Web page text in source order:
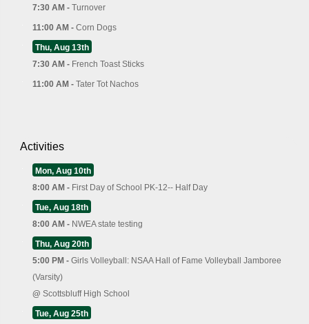
7:30 AM - Turnover
11:00 AM - Corn Dogs
Thu, Aug 13th
7:30 AM - French Toast Sticks
11:00 AM - Tater Tot Nachos
Activities
Mon, Aug 10th
8:00 AM - First Day of School PK-12-- Half Day
Tue, Aug 18th
8:00 AM - NWEA state testing
Thu, Aug 20th
5:00 PM - Girls Volleyball: NSAA Hall of Fame Volleyball Jamboree
(Varsity)
@ Scottsbluff High School
Tue, Aug 25th